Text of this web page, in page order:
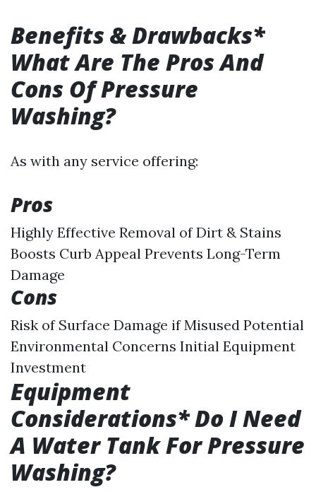
Benefits & Drawbacks*
What Are The Pros And
Cons Of Pressure
Washing?
As with any service offering:
Pros
Highly Effective Removal of Dirt & Stains
Boosts Curb Appeal Prevents Long-Term
Damage
Cons
Risk of Surface Damage if Misused Potential
Environmental Concerns Initial Equipment
Investment
Equipment
Considerations* Do I Need
A Water Tank For Pressure
Washing?